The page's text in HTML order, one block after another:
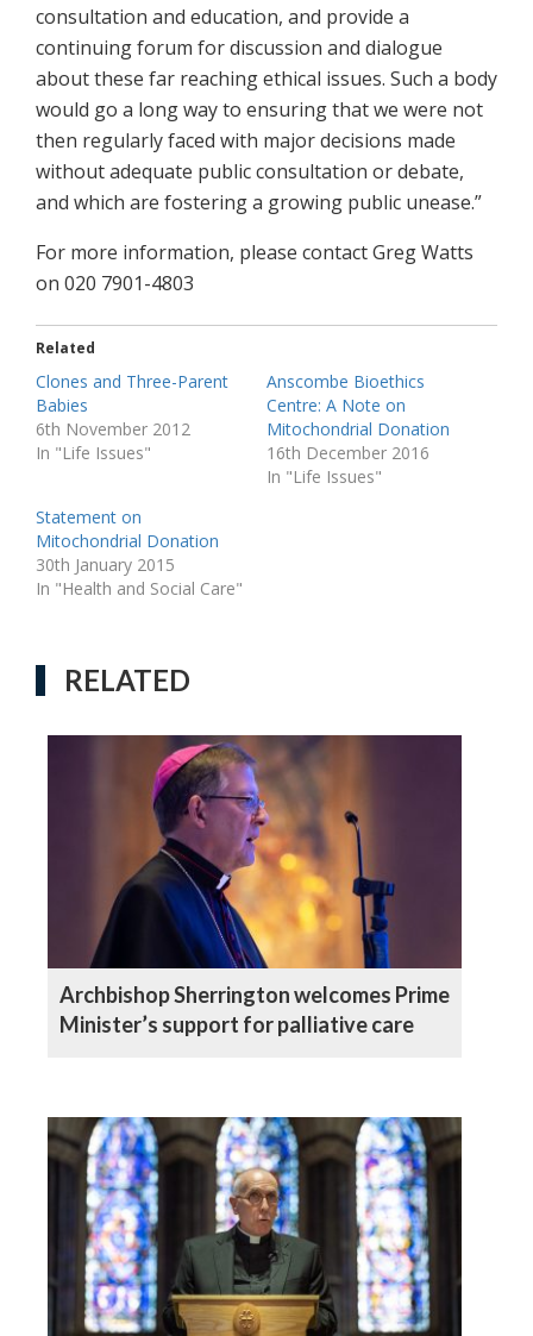
consultation and education, and provide a
continuing forum for discussion and dialogue
about these far reaching ethical issues. Such a body
would go a long way to ensuring that we were not
then regularly faced with major decisions made
without adequate public consultation or debate,
and which are fostering a growing public unease.”
For more information, please contact Greg Watts
on 020 7901-4803
Related
Clones and Three-Parent
Babies
6th November 2012
In "Life Issues"
Anscombe Bioethics
Centre: A Note on
Mitochondrial Donation
16th December 2016
In "Life Issues"
Statement on
Mitochondrial Donation
30th January 2015
In "Health and Social Care"
RELATED
Archbishop Sherrington welcomes Prime
Minister’s support for palliative care